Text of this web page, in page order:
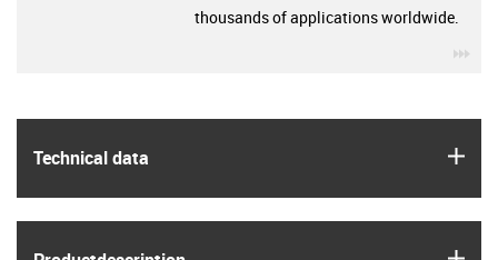
Technical data
thousands of applications worldwide.